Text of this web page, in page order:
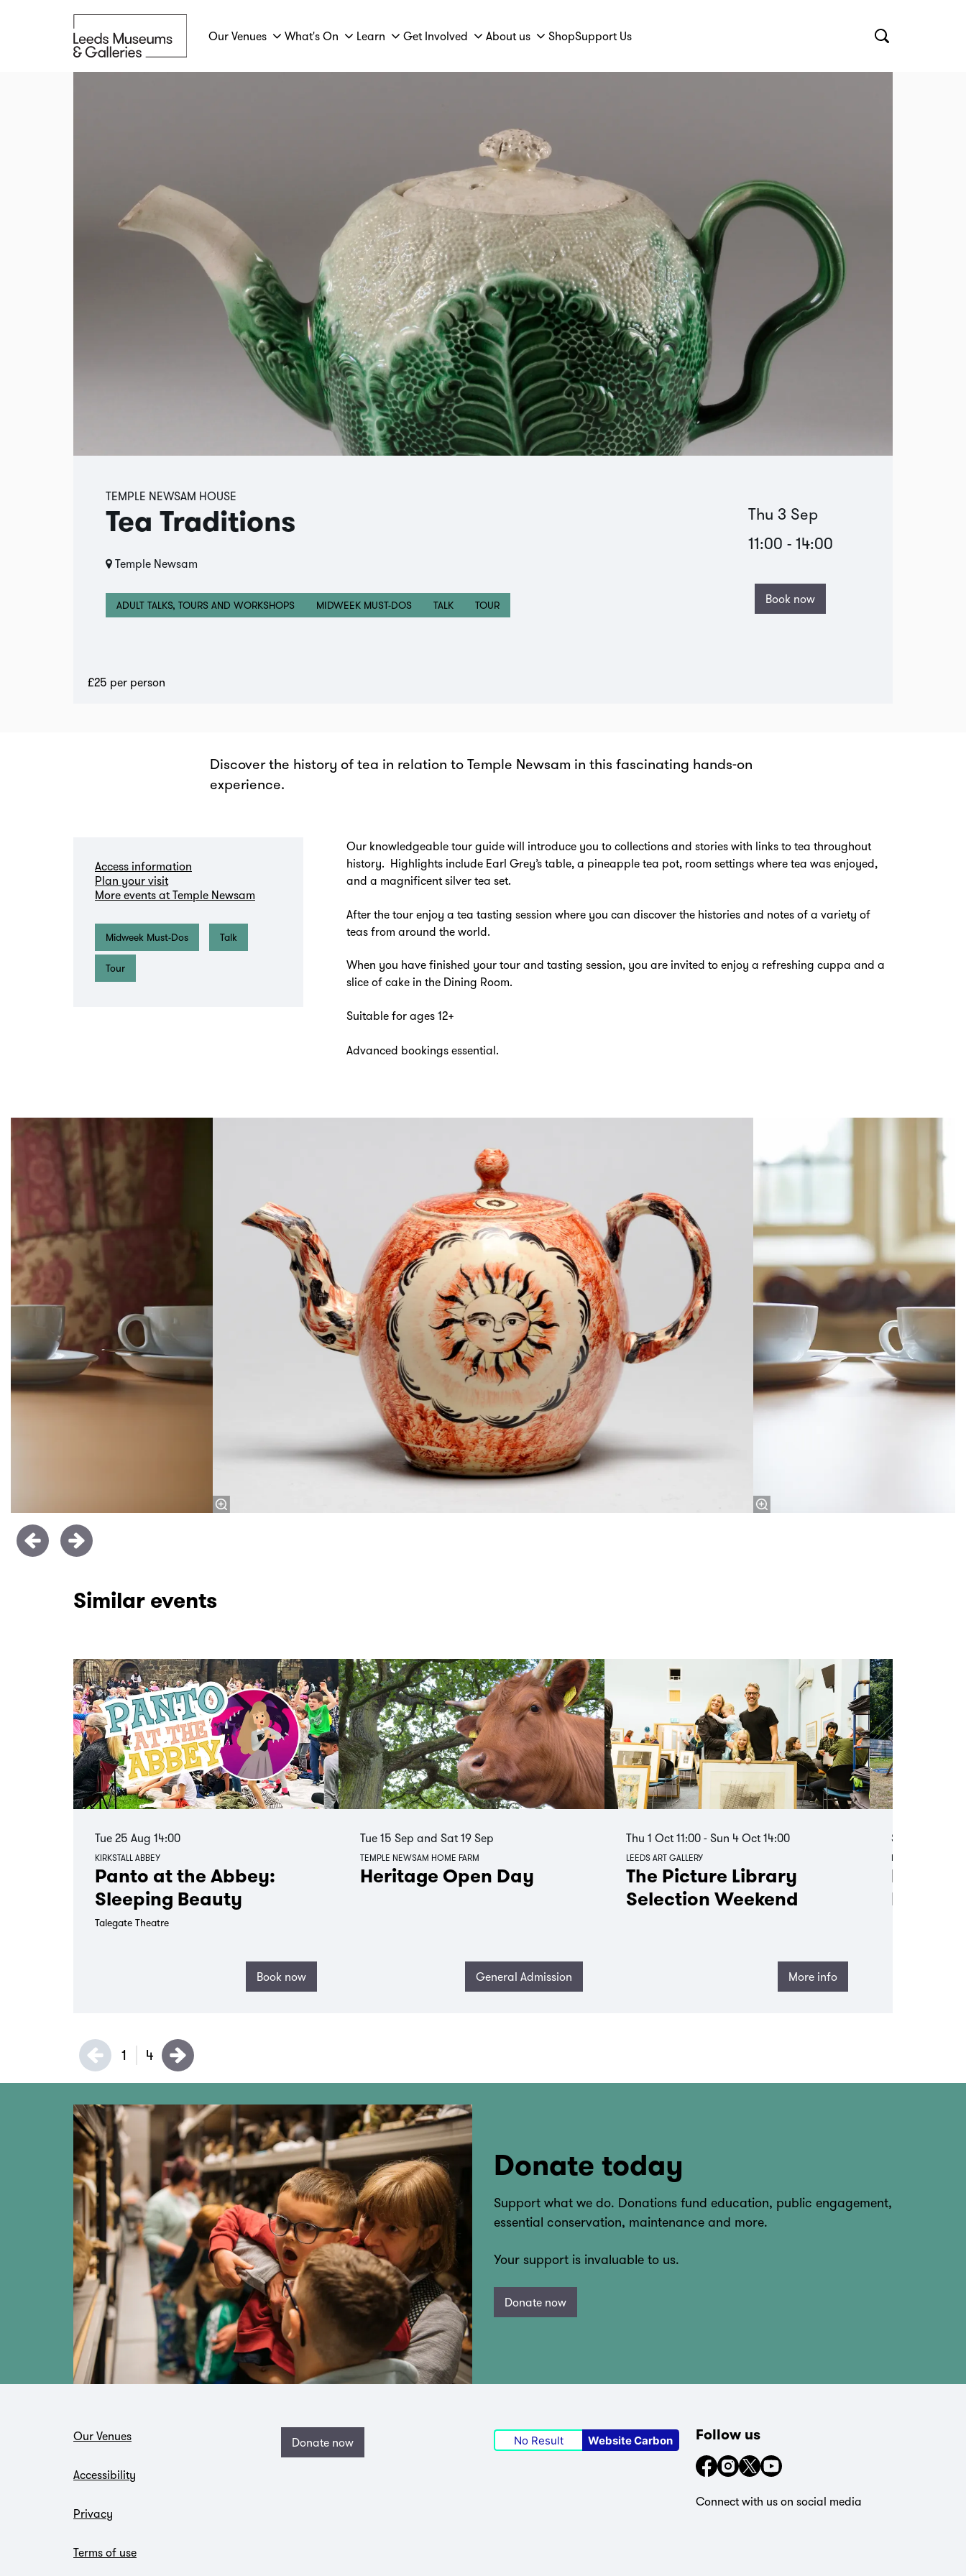
Our Venues What's On Learn Get Involved About us ShopSupport Us
Tea Traditions
TEMPLE NEWSAM HOUSE
Temple Newsam
ADULT TALKS, TOURS AND WORKSHOPS MIDWEEK MUST-DOS TALK TOUR
Thu 3 Sep
11:00 - 14:00
Book now
£25 per person
Discover the history of tea in relation to Temple Newsam in this fascinating hands-on
experience.
Our knowledgeable tour guide will introduce you to collections and stories with links to tea throughout
history. Highlights include Earl Grey’s table, a pineapple tea pot, room settings where tea was enjoyed,
and a magnificent silver tea set.
After the tour enjoy a tea tasting session where you can discover the histories and notes of a variety of
teas from around the world.
When you have finished your tour and tasting session, you are invited to enjoy a refreshing cuppa and a
slice of cake in the Dining Room.
Suitable for ages 12+
Advanced bookings essential.
Access information
Plan your visit
More events at Temple Newsam
Midweek Must-Dos Talk
Tour
Similar events
Panto at the Abbey:
Sleeping Beauty
Talegate Theatre
KIRKSTALL ABBEY
Tue 25 Aug 14:00
Book now
Heritage Open Day
TEMPLE NEWSAM HOME FARM
Tue 15 SepandSat 19 Sep
General Admission
The Picture Library
Selection Weekend
LEEDS ART GALLERY
Thu 1 Oct 11:00 - Sun 4 Oct 14:00
More info
Board
Day
LOTHERTON
Sat 15 Aug
1 4
Donate today
Support what we do. Donations fund education, public engagement,
essential conservation, maintenance and more.
Your support is invaluable to us.
Donate now
Our Venues
Accessibility
Privacy
Terms of use
Donate now No Result Website Carbon Follow us
Connect with us on social media